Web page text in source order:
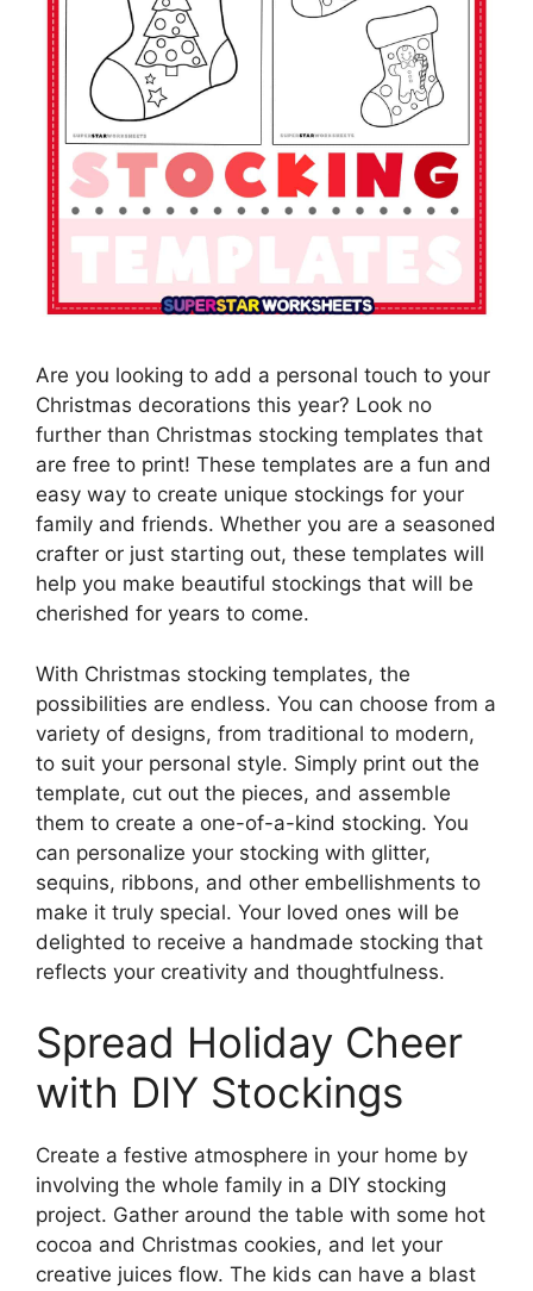
Are you looking to add a personal touch to your
Christmas decorations this year? Look no
further than Christmas stocking templates that
are free to print! These templates are a fun and
easy way to create unique stockings for your
family and friends. Whether you are a seasoned
crafter or just starting out, these templates will
help you make beautiful stockings that will be
cherished for years to come.
With Christmas stocking templates, the
possibilities are endless. You can choose from a
variety of designs, from traditional to modern,
to suit your personal style. Simply print out the
template, cut out the pieces, and assemble
them to create a one-of-a-kind stocking. You
can personalize your stocking with glitter,
sequins, ribbons, and other embellishments to
make it truly special. Your loved ones will be
delighted to receive a handmade stocking that
reflects your creativity and thoughtfulness.
Spread Holiday Cheer
with DIY Stockings
Create a festive atmosphere in your home by
involving the whole family in a DIY stocking
project. Gather around the table with some hot
cocoa and Christmas cookies, and let your
creative juices flow. The kids can have a blast